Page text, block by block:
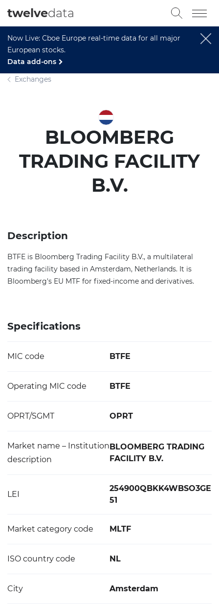
Now Live: Cboe Europe real-time data for all major
European stocks.
Data add-ons
twelvedata
Exchanges
BLOOMBERG
TRADING FACILITY
B.V.
Description
BTFE is Bloomberg Trading Facility B.V., a multilateral
trading facility based in Amsterdam, Netherlands. It is
Bloomberg's EU MTF for fixed-income and derivatives.
Specifications
MIC code BTFE
Operating MIC code BTFE
OPRT/SGMT OPRT
Market name – Institution
description
BLOOMBERG TRADING
FACILITY B.V.
LEI
254900QBKK4WBSO3GE
51
Market category code MLTF
ISO country code NL
City Amsterdam